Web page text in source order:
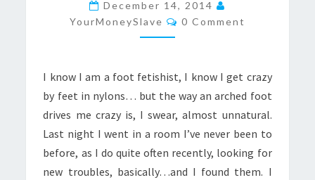
IN
NYLONS
December 14, 2014
YourMoneySlave
Comments
0 Comment
I know I am a foot fetishist, I know I get crazy
by feet in nylons… but the way an arched foot
drives me crazy is, I swear, almost unnatural.
Last night I went in a room I’ve never been to
before, as I do quite often recently, looking for
new troubles, basically…and I found them. I